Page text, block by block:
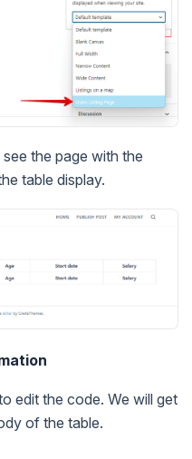
the page with the
table display.
edit the code. We will get
of the table.